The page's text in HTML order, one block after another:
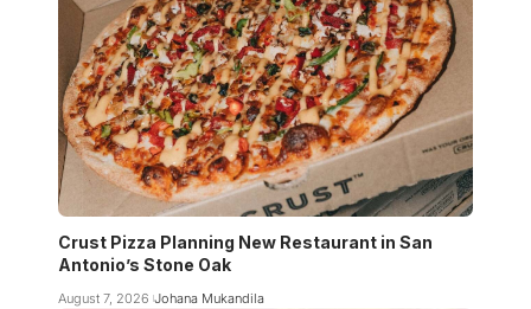
Crust Pizza Planning New Restaurant in San
Antonio’s Stone Oak
August 7, 2026 Johana Mukandila